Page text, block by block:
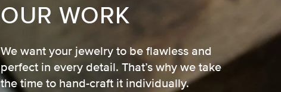
OUR WORK
We want your jewelry to be flawless and
perfect in every detail. That’s why we take
the time to hand-craft it individually.